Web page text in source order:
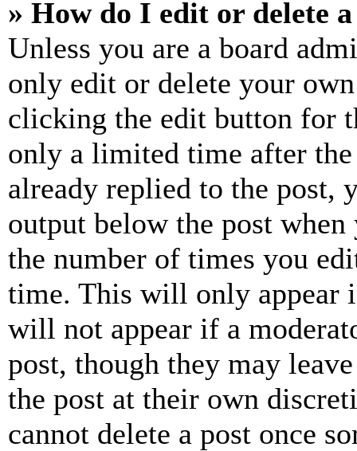
» How do I edit or delete
Unless you are a board
only edit or delete your
clicking the edit button for
only a limited time after the
already replied to the
output below the post
the number of times you
time. This will only appear
will not appear if a
post, though they may
the post at their own
cannot delete a post once